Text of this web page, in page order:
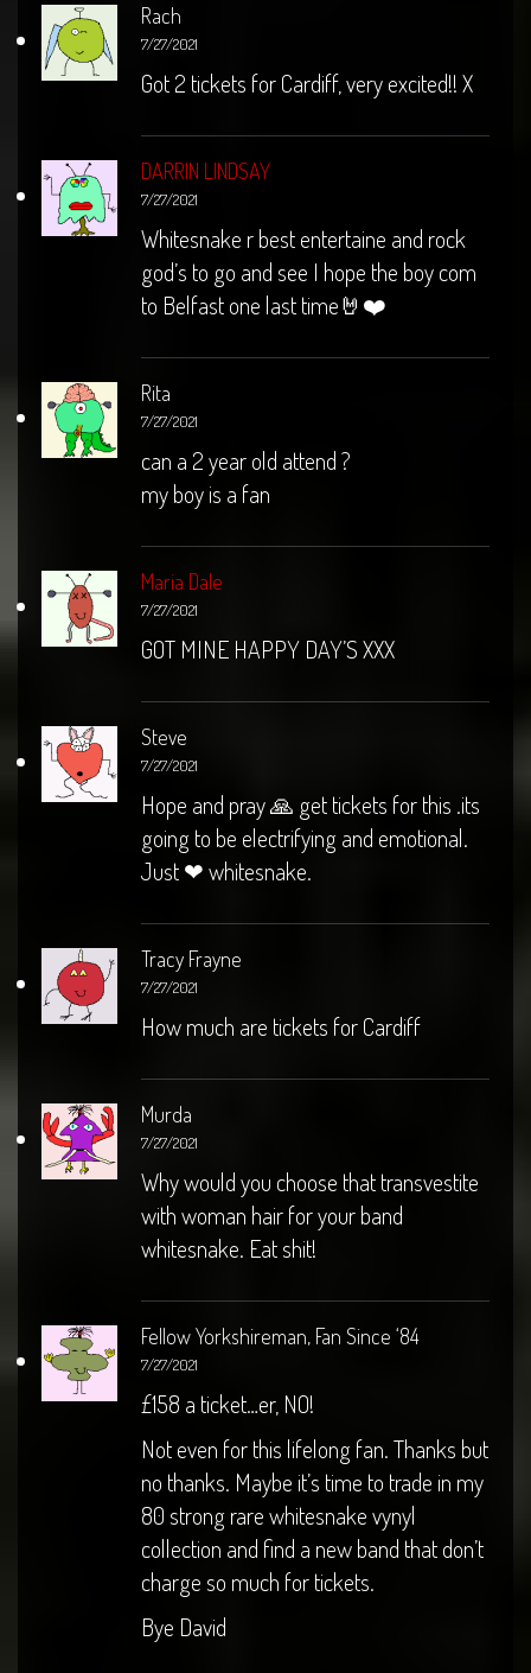
Rach
7/27/2021
Got 2 tickets for Cardiff, very excited!! X
DARRIN LINDSAY
7/27/2021
Whitesnake r best entertaine and rock
god’s to go and see I hope the boy com
to Belfast one last time🤘❤️
Rita
7/27/2021
can a 2 year old attend ?
my boy is a fan
Maria Dale
7/27/2021
GOT MINE HAPPY DAY’S XXX
Steve
7/27/2021
Hope and pray 🙏 get tickets for this .its
going to be electrifying and emotional.
Just ❤ whitesnake.
Tracy Frayne
7/27/2021
How much are tickets for Cardiff
Murda
7/27/2021
Why would you choose that transvestite
with woman hair for your band
whitesnake. Eat shit!
Fellow Yorkshireman, Fan Since ‘84
7/27/2021
£158 a ticket…er, NO!
Not even for this lifelong fan. Thanks but
no thanks. Maybe it’s time to trade in my
80 strong rare whitesnake vynyl
collection and find a new band that don’t
charge so much for tickets.
Bye David